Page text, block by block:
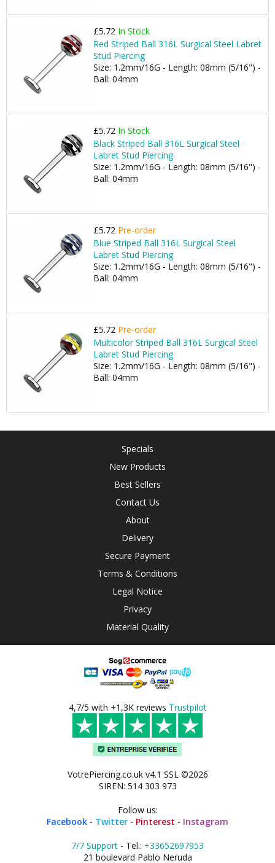
£5.72 In Stock
Red Striped Ball 316L Surgical Steel Labret
Stud Piercing
Size: 1.2mm/16G - Length: 08mm (5/16") -
Ball: 04mm
£5.72 In Stock
Black Striped Ball 316L Surgical Steel
Labret Stud Piercing
Size: 1.2mm/16G - Length: 08mm (5/16") -
Ball: 04mm
£5.72 Pre-order
Blue Striped Ball 316L Surgical Steel
Labret Stud Piercing
Size: 1.2mm/16G - Length: 08mm (5/16") -
Ball: 04mm
£5.72 Pre-order
Multicolor Striped Ball 316L Surgical Steel
Labret Stud Piercing
Size: 1.2mm/16G - Length: 08mm (5/16") -
Ball: 04mm
Specials
New Products
Best Sellers
Contact Us
About
Delivery
Secure Payment
Terms & Conditions
Legal Notice
Privacy
Material Quality
4,7/5 with +1,3K reviews Trustpilot
VotrePiercing.co.uk v4.1 SSL ©2026
SIREN: 514 303 973
Follow us:
Facebook - Twitter - Pinterest - Instagram
7/7 Support - Tel.: +33652697953
21 boulevard Pablo Neruda